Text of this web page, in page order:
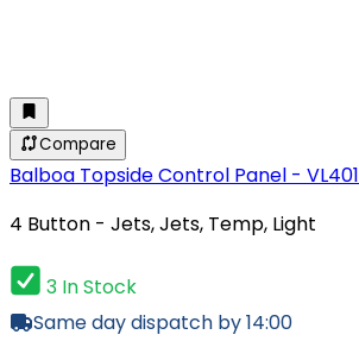
Compare
Balboa Topside Control Panel - VL401
4 Button - Jets, Jets, Temp, Light
3 In Stock
Same day dispatch by 14:00